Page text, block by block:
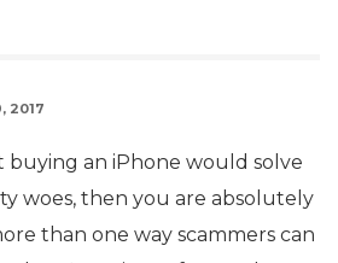
2017
an iPhone would solve
woes, then you are absolutely
than one way scammers can